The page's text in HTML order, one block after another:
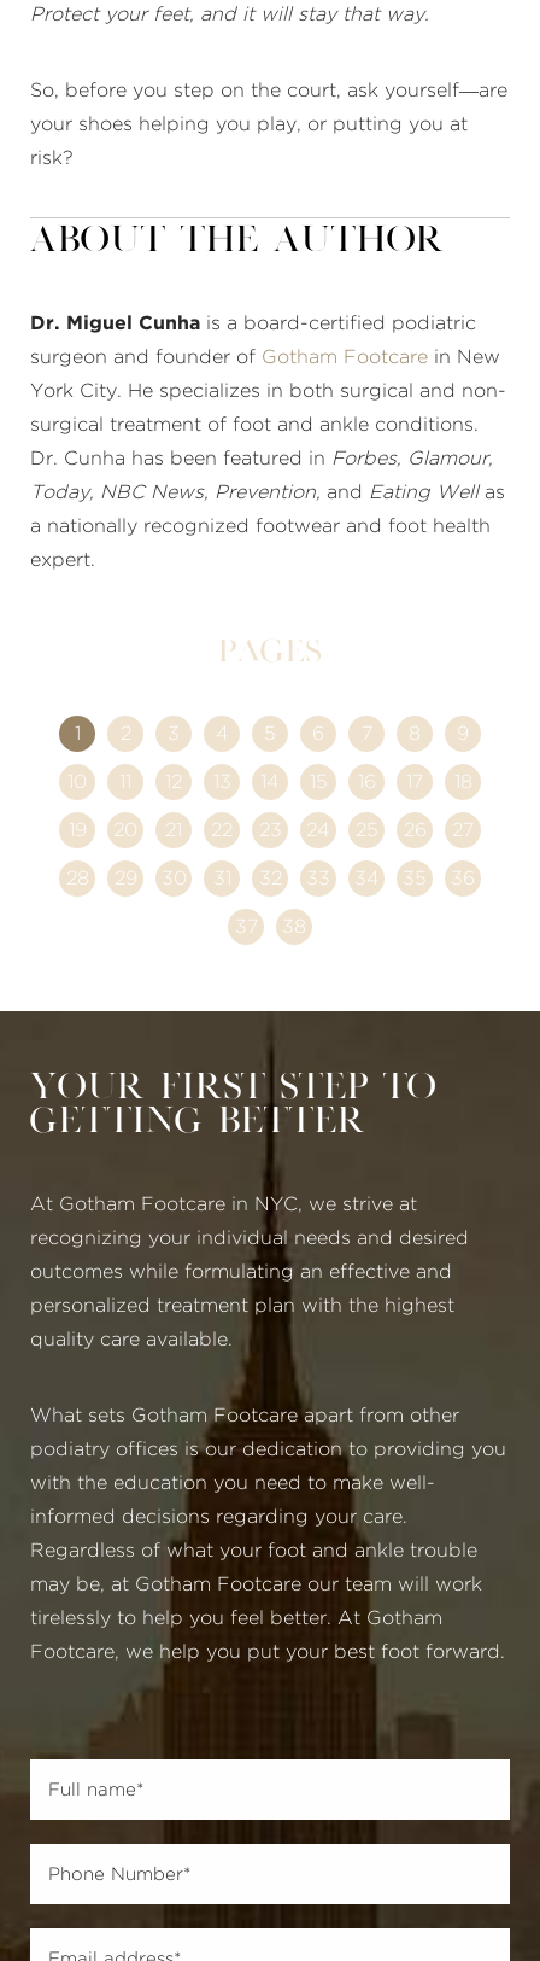
Protect your feet, and it will stay that way.
So, before you step on the court, ask yourself—are
your shoes helping you play, or putting you at
risk?
About the Author
Dr. Miguel Cunha is a board-certified podiatric
surgeon and founder of Gotham Footcare in New
York City. He specializes in both surgical and non-
surgical treatment of foot and ankle conditions.
Dr. Cunha has been featured in Forbes, Glamour,
Today, NBC News, Prevention, and Eating Wellas
a nationally recognized footwear and foot health
expert.
Pages
1 2 3 4 5 6 7 8 9
10 11 12 13 14 15 16 17 18
19 20 21 22 23 24 25 26 27
28 29 30 31 32 33 34 35 36
37 38
Your First Step to
Getting Better
At Gotham Footcare in NYC, we strive at
recognizing your individual needs and desired
outcomes while formulating an effective and
personalized treatment plan with the highest
quality care available.
What sets Gotham Footcare apart from other
podiatry offices is our dedication to providing you
with the education you need to make well-
informed decisions regarding your care.
Regardless of what your foot and ankle trouble
may be, at Gotham Footcare our team will work
tirelessly to help you feel better. At Gotham
Footcare, we help you put your best foot forward.